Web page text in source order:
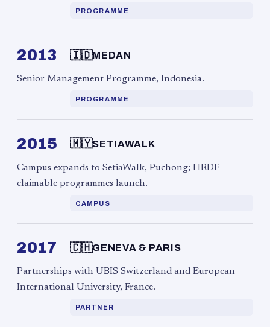
PROGRAMME
2013 🇮🇩MEDAN
Senior Management Programme, Indonesia.
PROGRAMME
2015 🇲🇾SETIAWALK
Campus expands to SetiaWalk, Puchong; HRDF-
claimable programmes launch.
CAMPUS
2017 🇨🇭GENEVA & PARIS
Partnerships with UBIS Switzerland and European
International University, France.
PARTNER